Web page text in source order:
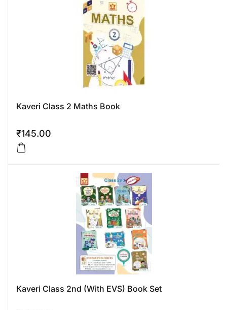
Kaveri Class 2 Maths Book
₹145.00
Kaveri Class 2nd (With EVS) Book Set